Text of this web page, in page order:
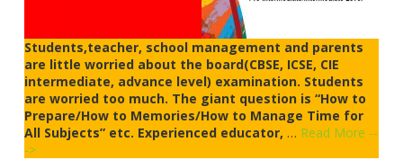
Students,teacher, school management and parents
are little worried about the board(CBSE, ICSE, CIE
intermediate, advance level) examination. Students
are worried too much. The giant question is “How to
Prepare/How to Memories/How to Manage Time for
All Subjects” etc. Experienced educator, … Read More --
->